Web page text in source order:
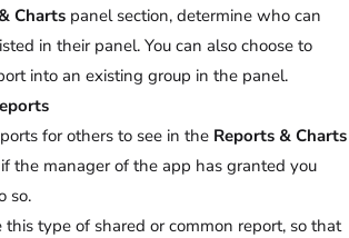
Charts panel section, determine who can
in their panel. You can also choose to
into an existing group in the panel.
for others to see in the Reports & Charts
the manager of the app has granted you
so.
type of shared or common report, so that